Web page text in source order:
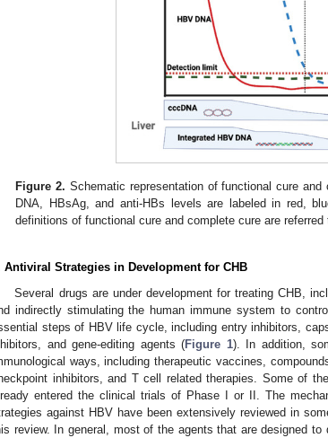
Figure 2. Schematic representation of functional cure
DNA, HBsAg, and anti-HBs levels are labeled in red,
definitions of functional cure and complete cure are
Antiviral Strategies in Development for CHB
Several drugs are under development for treating CHB,
indirectly stimulating the human immune system to
steps of HBV life cycle, including entry inhibitors,
and gene-editing agents (Figure 1). In addition,
ways, including therapeutic vaccines,
inhibitors, and T cell related therapies. Some of
entered the clinical trials of Phase I or II. The
against HBV have been extensively reviewed in
review. In general, most of the agents that are designed